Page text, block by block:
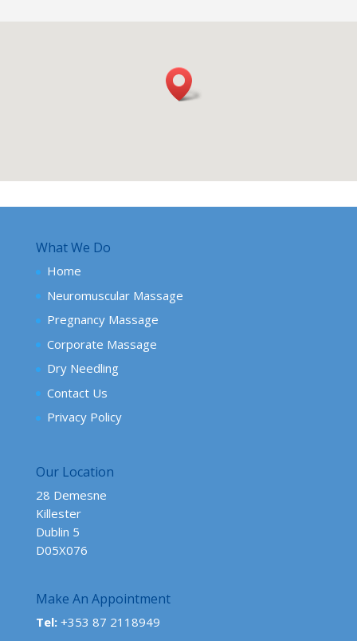
What We Do
Home
Neuromuscular Massage
Pregnancy Massage
Corporate Massage
Dry Needling
Contact Us
Privacy Policy
Our Location
28 Demesne
Killester
Dublin 5
D05X076
Make An Appointment
Tel: +353 87 2118949